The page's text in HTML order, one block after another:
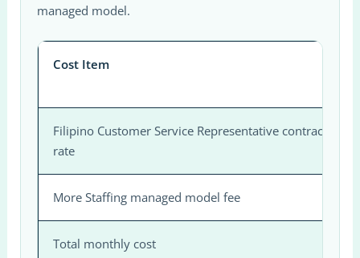
managed model.
Cost Item
Filipino Customer Service Representative contractor
rate
More Staffing managed model fee
Total monthly cost